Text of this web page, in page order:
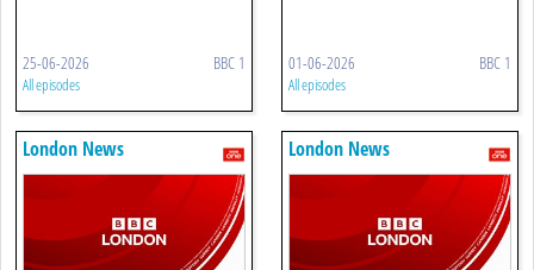
25-06-2026 BBC 1
All episodes
01-06-2026 BBC 1
All episodes
London News London News